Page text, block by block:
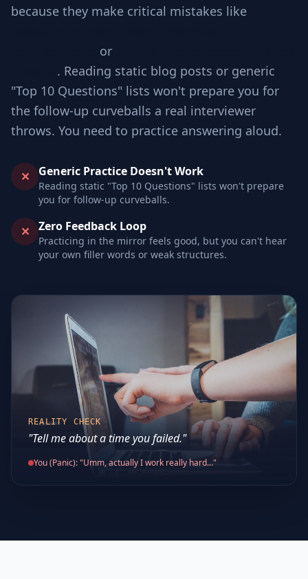
because they make critical mistakes like
or
. Reading static blog posts or generic
"Top 10 Questions" lists won't prepare you for
the follow-up curveballs a real interviewer
throws. You need to practice answering aloud.
✕ Generic Practice Doesn't Work
Reading static "Top 10 Questions" lists won't prepare
you for follow-up curveballs.
✕ Zero Feedback Loop
Practicing in the mirror feels good, but you can't hear
your own filler words or weak structures.
REALITY CHECK
"Tell me about a time you failed."
You (Panic): "Umm, actually I work really hard..."